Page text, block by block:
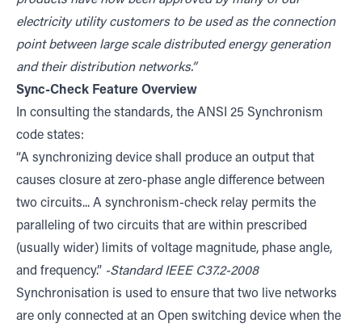
electricity utility customers to be used as the connection
point between large scale distributed energy generation
and their distribution networks.”
Sync-Check Feature Overview
In consulting the standards, the ANSI 25 Synchronism
code states:
“A synchronizing device shall produce an output that
causes closure at zero-phase angle difference between
two circuits... A synchronism-check relay permits the
paralleling of two circuits that are within prescribed
(usually wider) limits of voltage magnitude, phase angle,
and frequency.” -Standard IEEE C37.2-2008
Synchronisation is used to ensure that two live networks
are only connected at an Open switching device when the